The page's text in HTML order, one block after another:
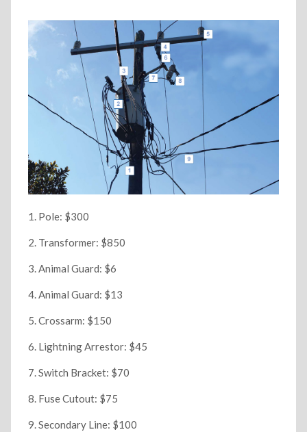
Pole: $300
Transformer: $850
Animal Guard: $6
Animal Guard: $13
Crossarm: $150
Lightning Arrestor: $45
Switch Bracket: $70
Fuse Cutout: $75
Secondary Line: $100